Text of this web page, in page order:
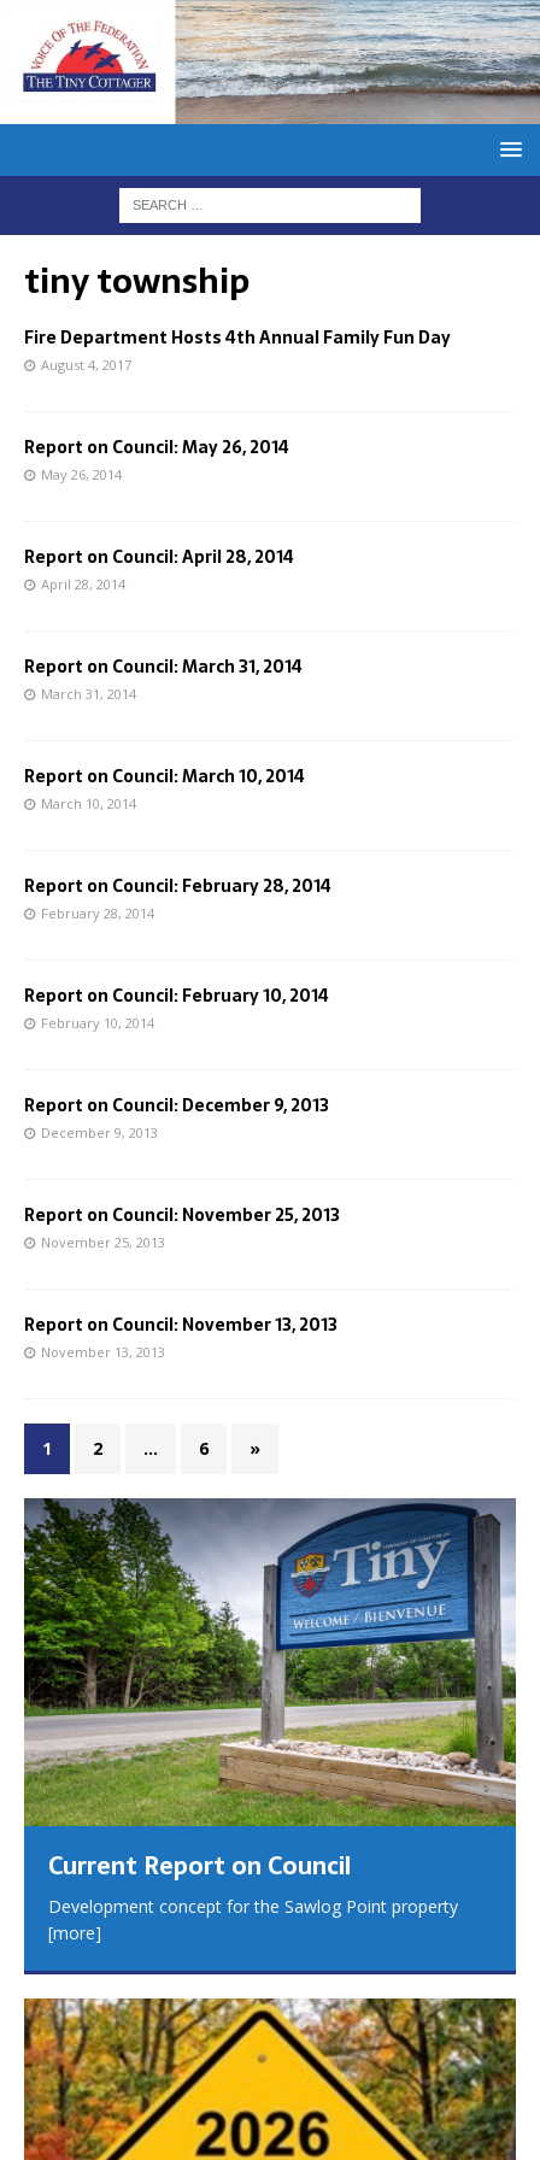
tiny township
Fire Department Hosts 4th Annual Family Fun Day
August 4, 2017
Report on Council: May 26, 2014
May 26, 2014
Report on Council: April 28, 2014
April 28, 2014
Report on Council: March 31, 2014
March 31, 2014
Report on Council: March 10, 2014
March 10, 2014
Report on Council: February 28, 2014
February 28, 2014
Report on Council: February 10, 2014
February 10, 2014
Report on Council: December 9, 2013
December 9, 2013
Report on Council: November 25, 2013
November 25, 2013
Report on Council: November 13, 2013
November 13, 2013
1 2 … 6 »
Current Report on Council
Development concept for the Sawlog Point property
[more]